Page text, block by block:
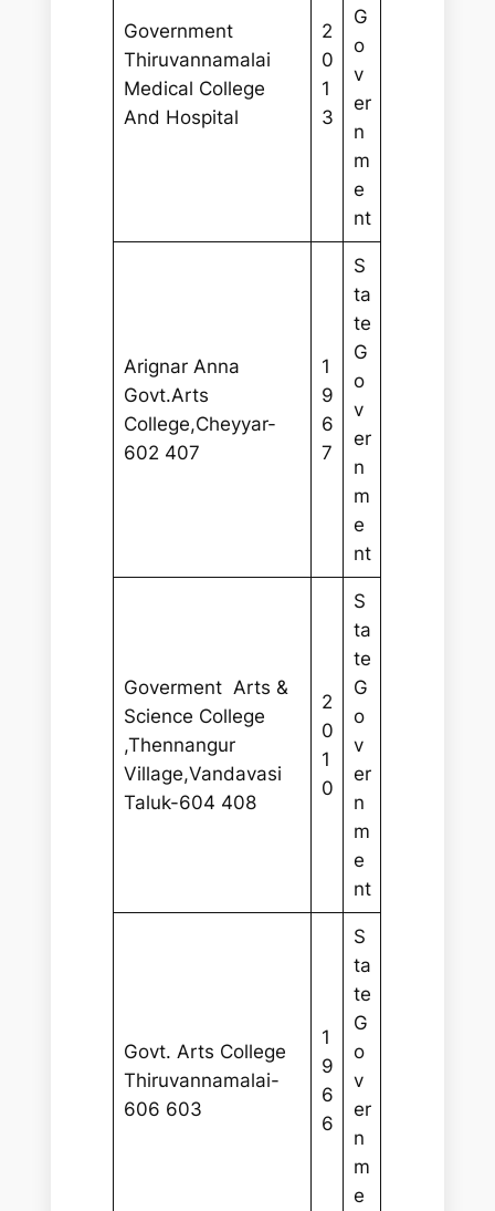
Government
Thiruvannamalai
Medical College
And Hospital
2
0
1
3
G
o
v
er
n
m
e
nt
Arignar Anna
Govt.Arts
College,Cheyyar-
602 407
1
9
6
7
S
ta
te
G
o
v
er
n
m
e
nt
Goverment Arts &
Science College
,Thennangur
Village,Vandavasi
Taluk-604 408
2
0
1
0
S
ta
te
G
o
v
er
n
m
e
nt
Govt. Arts College
Thiruvannamalai-
606 603
1
9
6
6
S
ta
te
G
o
v
er
n
m
e